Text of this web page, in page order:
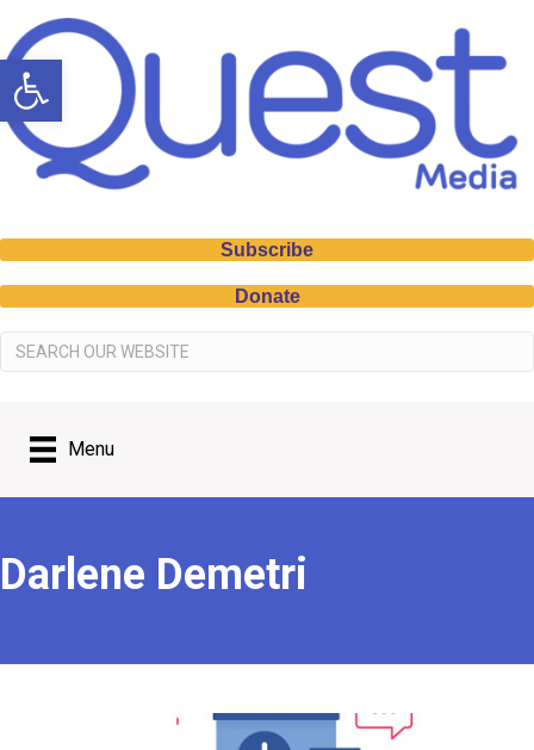
Open toolbar
Subscribe
Donate
Menu
Darlene Demetri